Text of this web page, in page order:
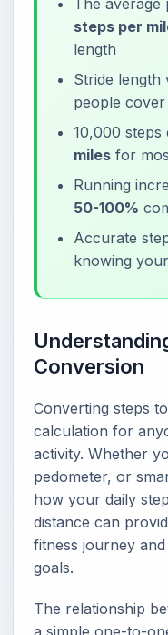
The
steps per
length
Stride length
people
10,000 steps
miles for
Running
50-100%
Accurate
knowing
Conversion
Converting steps
calculation for
activity. Whether
pedometer, or
how your daily
distance can
fitness journey
goals.
The relationship
a simple one-to-